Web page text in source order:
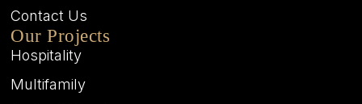
Contact Us
Our Projects
Hospitality
Multifamily